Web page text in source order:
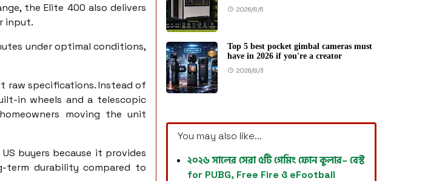
the Elite 400 also delivers
input.
under optimal conditions,
raw specifications. Instead of
in wheels and a telescopic
moving the unit
buyers because it provides
term durability compared to
2026/8/5
Top 5 best pocket gimbal cameras must
have in 2026 if you're a creator
2026/8/3
You may also like...
২০২৬ সালের সেরা ৫টি গেমিং ফোন কুলার– বেস্ট
for PUBG, Free Fire ও eFootball